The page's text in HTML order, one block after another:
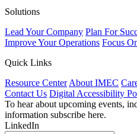
Solutions
Lead Your Company Plan For
Improve Your Operations Focus
Quick Links
Resource Center About IMEC
Contact Us Digital Accessibility
To hear about upcoming events,
information subscribe here.
LinkedIn